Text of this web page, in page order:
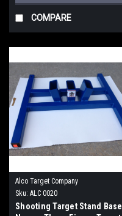
COMPARE
Alco Target Company
Sku: ALC 0020
Shooting Target Stand Base